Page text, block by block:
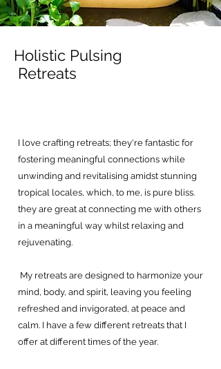
Holistic Pulsing
Retreats
I love crafting retreats; they're fantastic for
fostering meaningful connections while
unwinding and revitalising amidst stunning
tropical locales, which, to me, is pure bliss.
they are great at connecting me with others
in a meaningful way whilst relaxing and
rejuvenating.
My retreats are designed to harmonize your
mind, body, and spirit, leaving you feeling
refreshed and invigorated, at peace and
calm. I have a few different retreats that I
offer at different times of the year.